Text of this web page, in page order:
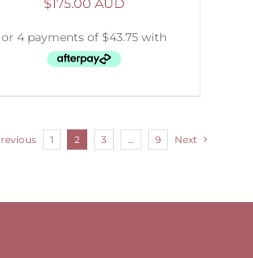
$175.00 AUD
1 2 3 9 Next